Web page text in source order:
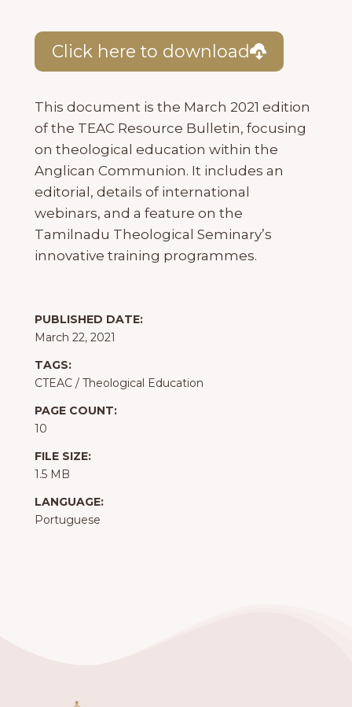
Click here to download
This document is the March 2021 edition
of the TEAC Resource Bulletin, focusing
on theological education within the
Anglican Communion. It includes an
editorial, details of international
webinars, and a feature on the
Tamilnadu Theological Seminary’s
innovative training programmes.
PUBLISHED DATE:
March 22, 2021
TAGS:
CTEAC / Theological Education
PAGE COUNT:
10
FILE SIZE:
1.5 MB
LANGUAGE:
Portuguese